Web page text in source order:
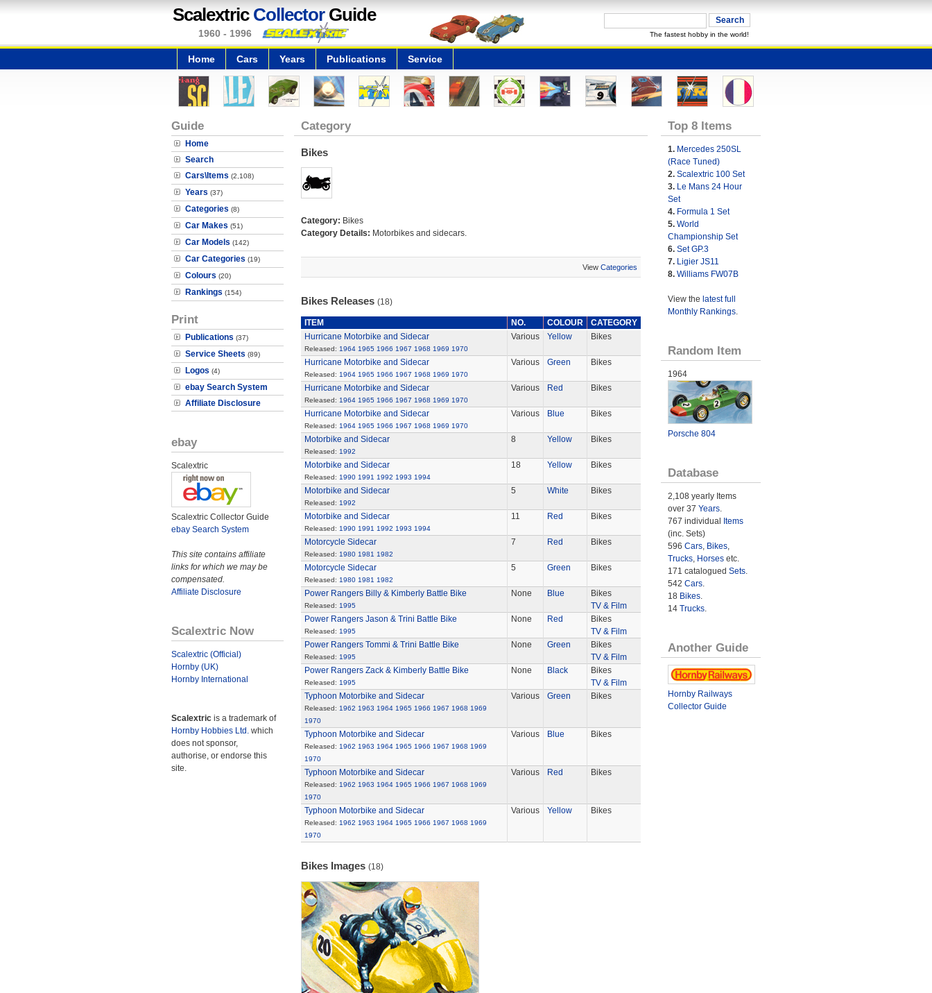
Scalextric CollectorGuide
1960 - 1996 The fastest hobby in the world!
Home Cars Years Publications Service
Guide
Home
Search
Cars\Items (2,108)
Years (37)
Categories (8)
Car Makes (51)
Car Models (142)
Car Categories (19)
Colours (20)
Rankings (154)
Print
Publications (37)
Service Sheets (89)
Logos (4)
ebay Search System
Affiliate Disclosure
ebay
Scalextric
Scalextric Collector Guide
ebay Search System
This site contains affiliate
links for which we may be
compensated.
Affiliate Disclosure
Scalextric Now
Scalextric (Official)
Hornby (UK)
Hornby International
Scalextric is a trademark of
Hornby Hobbies Ltd. which
does not sponsor,
authorise, or endorse this
site.
Category
Bikes
Category: Bikes
Category Details: Motorbikes and sidecars.
View Categories
Bikes Releases (18)
ITEM NO. COLOUR
CATEGORY
Hurricane Motorbike and Sidecar
Released: 1964 1965 1966 1967 1968 1969 1970
Various Yellow Bikes
Hurricane Motorbike and Sidecar
Released: 1964 1965 1966 1967 1968 1969 1970
Various Green Bikes
Hurricane Motorbike and Sidecar
Released: 1964 1965 1966 1967 1968 1969 1970
Various Red Bikes
Hurricane Motorbike and Sidecar
Released: 1964 1965 1966 1967 1968 1969 1970
Various Blue Bikes
Motorbike and Sidecar
Released: 1992
8 Yellow Bikes
Motorbike and Sidecar
Released: 1990 1991 1992 1993 1994
18 Yellow Bikes
Motorbike and Sidecar
Released: 1992
5 White Bikes
Motorbike and Sidecar
Released: 1990 1991 1992 1993 1994
11 Red Bikes
Motorcycle Sidecar
Released: 1980 1981 1982
7 Red Bikes
Motorcycle Sidecar
Released: 1980 1981 1982
5 Green Bikes
Power Rangers Billy & Kimberly Battle Bike
Released: 1995
None Blue
Bikes
TV & Film
Power Rangers Jason & Trini Battle Bike
Released: 1995
None Red
Bikes
TV & Film
Power Rangers Tommi & Trini Battle Bike
Released: 1995
None Green
Bikes
TV & Film
Power Rangers Zack & Kimberly Battle Bike
Released: 1995
None Black
Bikes
TV & Film
Typhoon Motorbike and Sidecar
Released: 1962 1963 1964 1965 1966 1967 1968 1969
1970
Various Green Bikes
Typhoon Motorbike and Sidecar
Released: 1962 1963 1964 1965 1966 1967 1968 1969
1970
Various Blue Bikes
Typhoon Motorbike and Sidecar
Released: 1962 1963 1964 1965 1966 1967 1968 1969
1970
Various Red Bikes
Typhoon Motorbike and Sidecar
Released: 1962 1963 1964 1965 1966 1967 1968 1969
1970
Various Yellow Bikes
Bikes Images (18)
Top 8 Items
1. Mercedes 250SL
(Race Tuned)
2. Scalextric 100 Set
3. Le Mans 24 Hour
Set
4. Formula 1 Set
5. World
Championship Set
6. Set GP.3
7. Ligier JS11
8. Williams FW07B
View the latest full
Monthly Rankings.
Random Item
1964
Porsche 804
Database
2,108 yearly Items
over 37 Years.
767 individual
Items
(inc. Sets)
596 Cars, Bikes,
Trucks, Horsesetc.
171 catalogued Sets.
542 Cars.
18 Bikes.
14 Trucks.
Another Guide
Hornby Railways
Collector Guide